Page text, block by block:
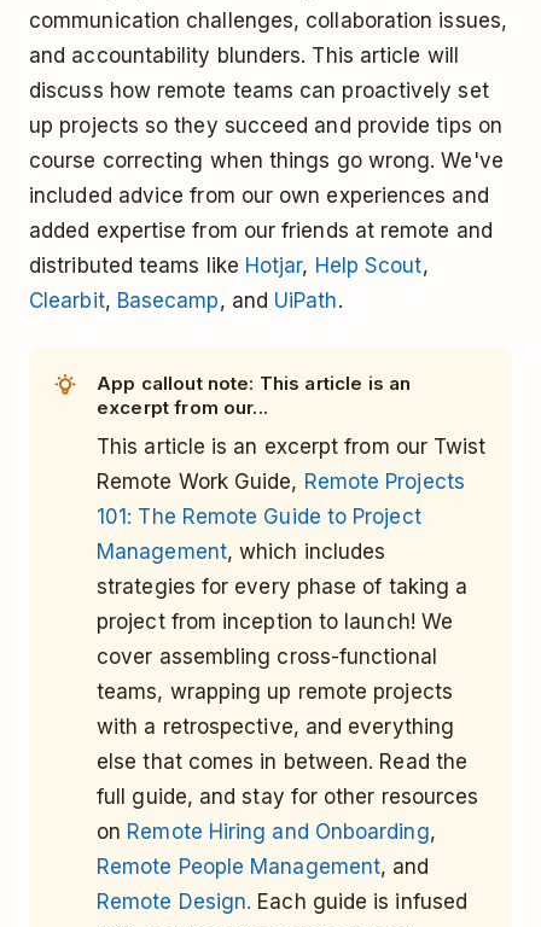
communication challenges, collaboration issues,
and accountability blunders. This article will
discuss how remote teams can proactively set
up projects so they succeed and provide tips on
course correcting when things go wrong. We've
included advice from our own experiences and
added expertise from our friends at remote and
distributed teams like Hotjar, Help Scout,
Clearbit, Basecamp, and UiPath.
App callout note: This article is an
excerpt from our...
This article is an excerpt from our Twist
Remote Work Guide, Remote Projects
101: The Remote Guide to Project
Management, which includes
strategies for every phase of taking a
project from inception to launch! We
cover assembling cross-functional
teams, wrapping up remote projects
with a retrospective, and everything
else that comes in between. Read the
full guide, and stay for other resources
on Remote Hiring and Onboarding,
Remote People Management, and
Remote Design. Each guide is infused